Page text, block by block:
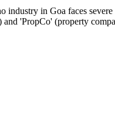
in Goa faces
'PropCo' (property